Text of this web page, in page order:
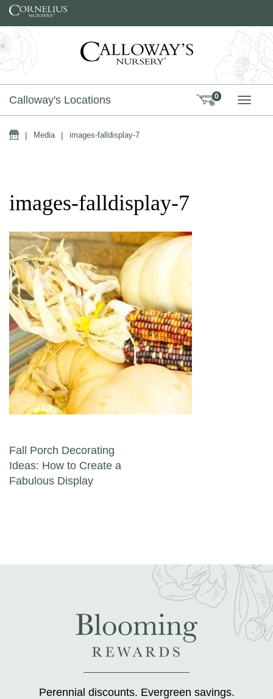
Skip to content
Calloway's Locations 0
Home
| Media | images-falldisplay-7
images-falldisplay-7
Post navigation
Fall Porch Decorating
Ideas: How to Create a
Fabulous Display
Perennial discounts. Evergreen savings.